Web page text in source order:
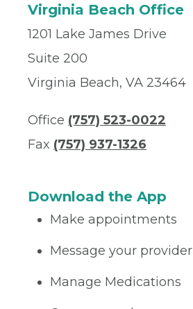
Virginia Beach Office
1201 Lake James Drive
Suite 200
Virginia Beach, VA 23464
Office (757) 523-0022
Fax (757) 937-1326
Download the App
Make appointments
Message your provider
Manage Medications